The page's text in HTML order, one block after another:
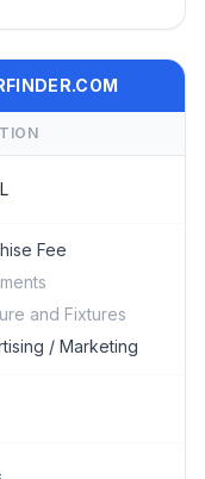
Fee
and Fixtures
/ Marketing